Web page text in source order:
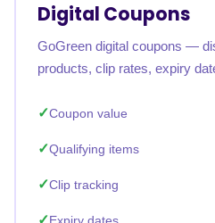
Digital Coupons
GoGreen digital coupons —
products, clip rates, expiry
Coupon value
Qualifying items
Clip tracking